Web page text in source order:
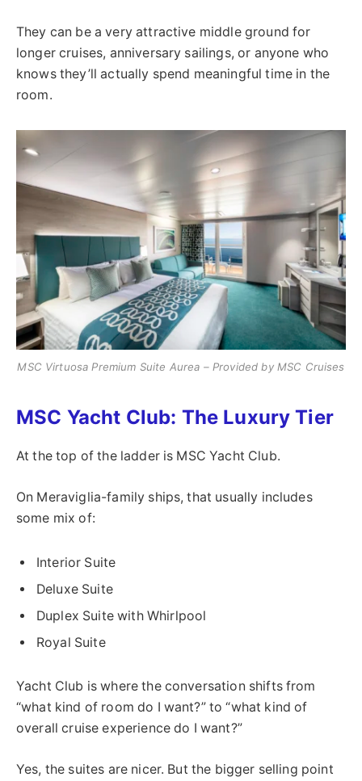
They can be a very attractive middle ground for
longer cruises, anniversary sailings, or anyone who
knows they’ll actually spend meaningful time in the
room.
MSC Virtuosa Premium Suite Aurea – Provided by MSC Cruises
MSC Yacht Club: The Luxury Tier
At the top of the ladder is MSC Yacht Club.
On Meraviglia-family ships, that usually includes
some mix of:
Interior Suite
Deluxe Suite
Duplex Suite with Whirlpool
Royal Suite
Yacht Club is where the conversation shifts from
“what kind of room do I want?” to “what kind of
overall cruise experience do I want?”
Yes, the suites are nicer. But the bigger selling point